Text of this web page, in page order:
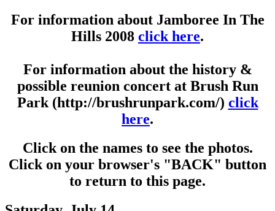
For information about Jamboree In The
Hills 2008 click here.
For information about the history &
possible reunion concert at Brush Run
Park (http://brushrunpark.com/) click
here.
Click on the names to see the photos.
Click on your browser's "BACK" button
to return to this page.